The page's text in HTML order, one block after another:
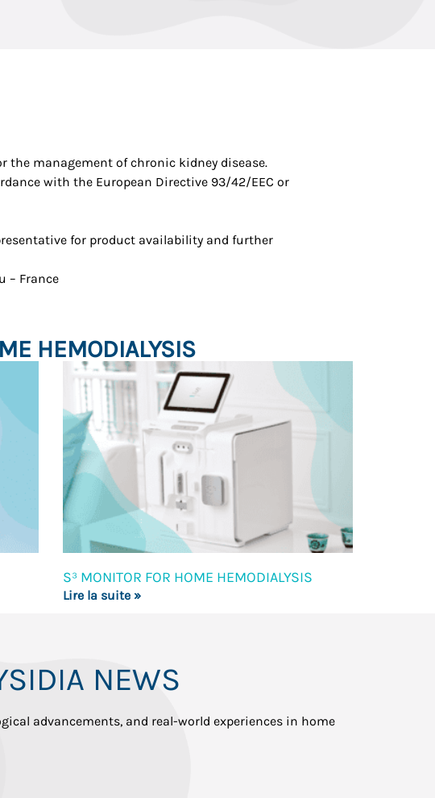
the management of chronic kidney disease.
with the European Directive 93/42/EEC or
for product availability and further
– France
HEMODIALYSIS
S³ MONITOR FOR HOME HEMODIALYSIS
Lire la suite »
NEWS
advancements, and real-world experiences in home